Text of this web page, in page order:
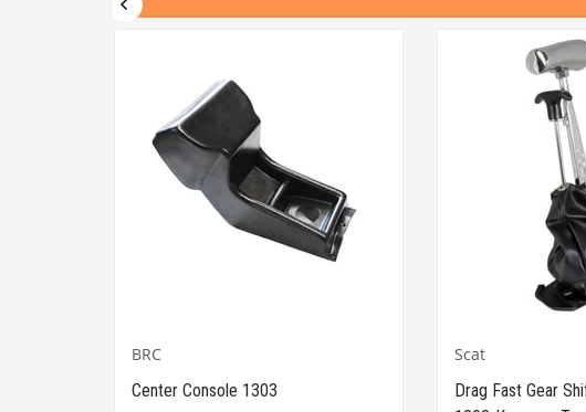
BRC
Center Console 1303
Scat
Drag Fast Gear